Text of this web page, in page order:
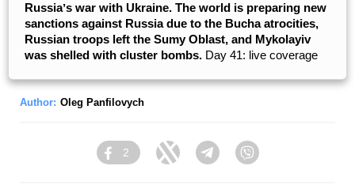
Russiaʼs war with Ukraine. The world is preparing new
sanctions against Russia due to the Bucha atrocities,
Russian troops left the Sumy Oblast, and Mykolayiv
was shelled with cluster bombs. Day 41: live coverage
Author: Oleg Panfilovych
Facebook
2
Twitter TelegramViber